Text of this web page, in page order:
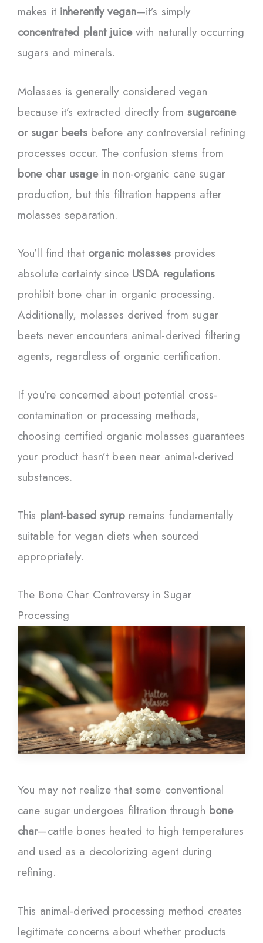
makes it inherently vegan—it’s simply
concentrated plant juicewith naturally occurring
sugars and minerals.
Molasses is generally considered vegan
because it’s extracted directly fromsugarcane
or sugar beetsbefore any controversial refining
processes occur. The confusion stems from
bone char usagein non-organic cane sugar
production, but this filtration happens after
molasses separation.
You’ll find that organic molassesprovides
absolute certainty since USDA regulations
prohibit bone char in organic processing.
Additionally, molasses derived from sugar
beets never encounters animal-derived filtering
agents, regardless of organic certification.
If you’re concerned about potential cross-
contamination or processing methods,
choosing certified organic molasses guarantees
your product hasn’t been near animal-derived
substances.
This plant-based syrupremains fundamentally
suitable for vegan diets when sourced
appropriately.
The Bone Char Controversy in Sugar
Processing
You may not realize that some conventional
cane sugar undergoes filtration through bone
char—cattle bones heated to high temperatures
and used as a decolorizing agent during
refining.
This animal-derived processing method creates
legitimate concerns about whether products